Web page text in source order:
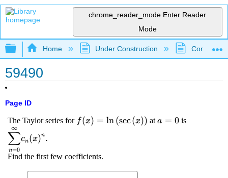
chrome_reader_mode Enter Reader
Mode
Expand/collapse global hierarchy
Home Under Construction
59490
Page ID